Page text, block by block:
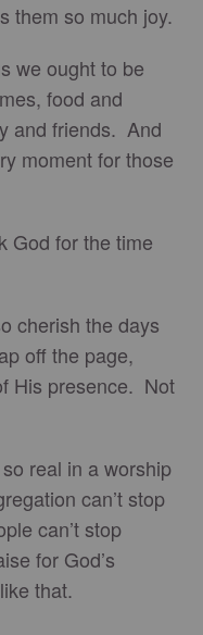
them so much joy.
we ought to be
food and
and friends. And
moment for those
God for the time
cherish the days
off the page,
His presence. Not
real in a worship
can’t stop
can’t stop
for God’s
that.